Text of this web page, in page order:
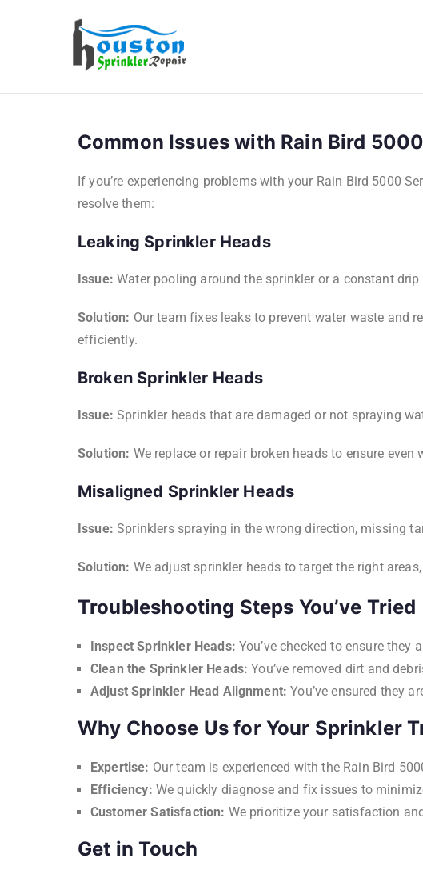
Common Issues with Rain Bird
If you’re experiencing problems with your Rain Bird 5000
resolve them:
Leaking Sprinkler Heads
Issue: Water pooling around the sprinkler or a constant
Solution: Our team fixes leaks to prevent water waste and
efficiently.
Broken Sprinkler Heads
Issue: Sprinkler heads that are damaged or not spraying
Solution: We replace or repair broken heads to ensure
Misaligned Sprinkler Heads
Issue: Sprinklers spraying in the wrong direction, missing
Solution: We adjust sprinkler heads to target the right
Troubleshooting Steps You’ve Tried
Inspect Sprinkler Heads: You’ve checked to ensure they
Clean the Sprinkler Heads: You’ve removed dirt and
Adjust Sprinkler Head Alignment: You’ve ensured they
Why Choose Us for Your Sprinkler
Expertise: Our team is experienced with the Rain Bird
Efficiency: We quickly diagnose and fix issues to
Customer Satisfaction: We prioritize your satisfaction
Get in Touch